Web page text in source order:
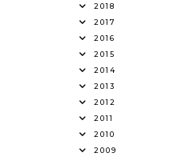
2018
2017
2016
2015
2014
2013
2012
2011
2010
2009